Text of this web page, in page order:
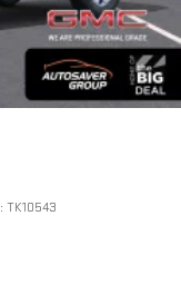
TK10543